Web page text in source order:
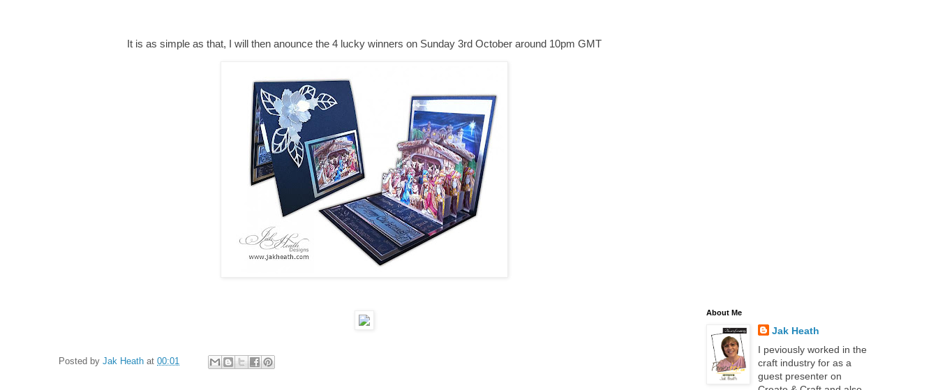
It is as simple as that, I will then anounce the 4 lucky winners on Sunday 3rd October around 10pm GMT
Posted by Jak Heath at 00:01
About Me
Jak Heath
I peviously worked in the
craft industry for as a
guest presenter on